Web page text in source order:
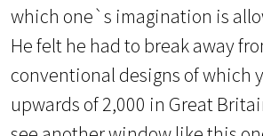
which one`s imagination is
He felt he had to break away
conventional designs of which
upwards of 2,000 in Great